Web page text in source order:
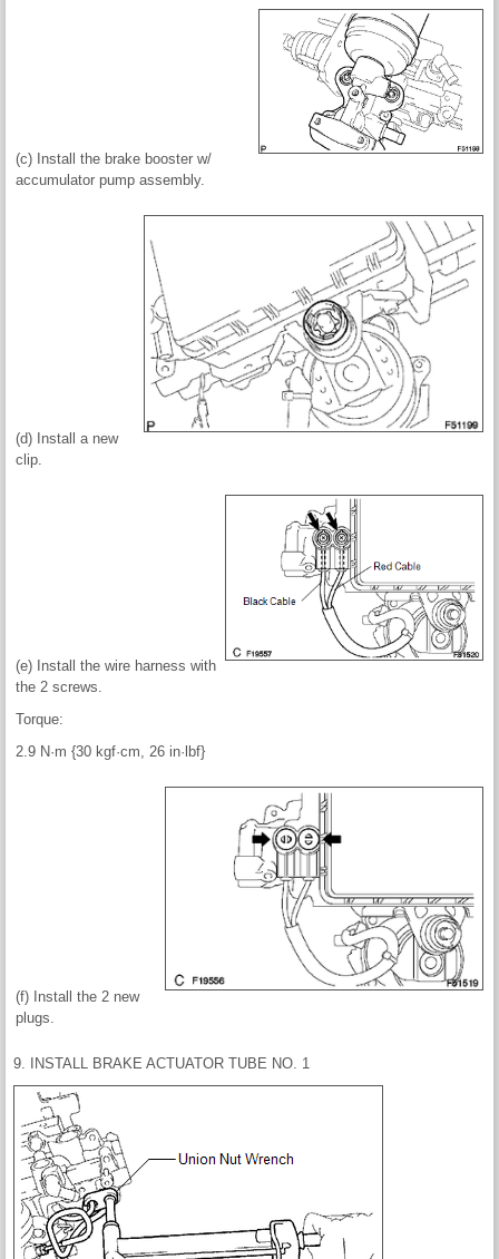
(c) Install the brake booster w/
accumulator pump assembly.
(d) Install a new
clip.
(e) Install the wire harness with
the 2 screws.
Torque:
2.9 N·m {30 kgf·cm, 26 in·lbf}
(f) Install the 2 new
plugs.
9. INSTALL BRAKE ACTUATOR TUBE NO. 1